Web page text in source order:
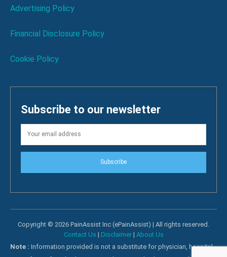
Advertising Policy
Financial Disclosure Policy
Cookie Policy
Subscribe to our newsletter
Subscribe
Copyright © 2026 PainAssist Inc (ePainAssist) | All rights reserved.
Contact Us | Disclaimer| About Us
Note : Information provided is not a substitute for physician, hospital